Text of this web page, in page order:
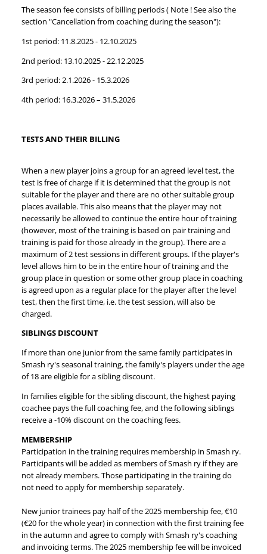
The season fee consists of billing periods ( Note ! See also the
section "Cancellation from coaching during the season"):
1st period: 11.8.2025 - 12.10.2025
2nd period: 13.10.2025 - 22.12.2025
3rd period: 2.1.2026 - 15.3.2026
4th period: 16.3.2026 – 31.5.2026
TESTS AND THEIR BILLING
When a new player joins a group for an agreed level test, the
test is free of charge if it is determined that the group is not
suitable for the player and there are no other suitable group
places available. This also means that the player may not
necessarily be allowed to continue the entire hour of training
(however, most of the training is based on pair training and
training is paid for those already in the group). There are a
maximum of 2 test sessions in different groups. If the player's
level allows him to be in the entire hour of training and the
group place in question or some other group place in coaching
is agreed upon as a regular place for the player after the level
test, then the first time, i.e. the test session, will also be
charged.
SIBLINGS DISCOUNT
If more than one junior from the same family participates in
Smash ry's seasonal training, the family's players under the age
of 18 are eligible for a sibling discount.
In families eligible for the sibling discount, the highest paying
coachee pays the full coaching fee, and the following siblings
receive a -10% discount on the coaching fees.
MEMBERSHIP
Participation in the training requires membership in Smash ry.
Participants will be added as members of Smash ry if they are
not already members. Those participating in the training do
not need to apply for membership separately.
New junior trainees pay half of the 2025 membership fee, €10
(€20 for the whole year) in connection with the first training fee
in the autumn and agree to comply with Smash ry's coaching
and invoicing terms. The 2025 membership fee will be invoiced